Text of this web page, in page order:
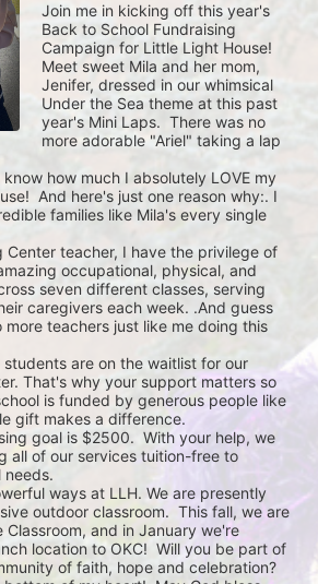
Join me in kicking off this year's
Back to School Fundraising
Campaign for Little Light House!
Meet sweet Mila and her mom,
Jenifer, dressed in our whimsical
Under the Sea theme at this past
year's Mini Laps.  There was no
more adorable "Ariel" taking a lap
how much I absolutely LOVE my
And here's just one reason why:. I
families like Mila's every single
Center teacher, I have the privilege of
occupational, physical, and
seven different classes, serving
caregivers each week. .And guess
more teachers just like me doing this
That's why your support matters so
is funded by generous people like
gift makes a difference.
goal is $2500.  With your help, we
all of our services tuition-free to
needs.
outdoor classroom.  This fall, we are
Classroom, and in January we're
location to OKC!  Will you be part of
of faith, hope and celebration?